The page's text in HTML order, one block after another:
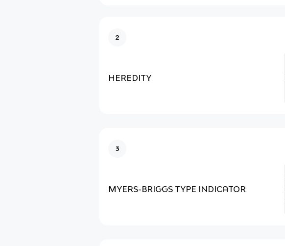
2
HEREDITY
3
MYERS-BRIGGS TYPE INDICATOR